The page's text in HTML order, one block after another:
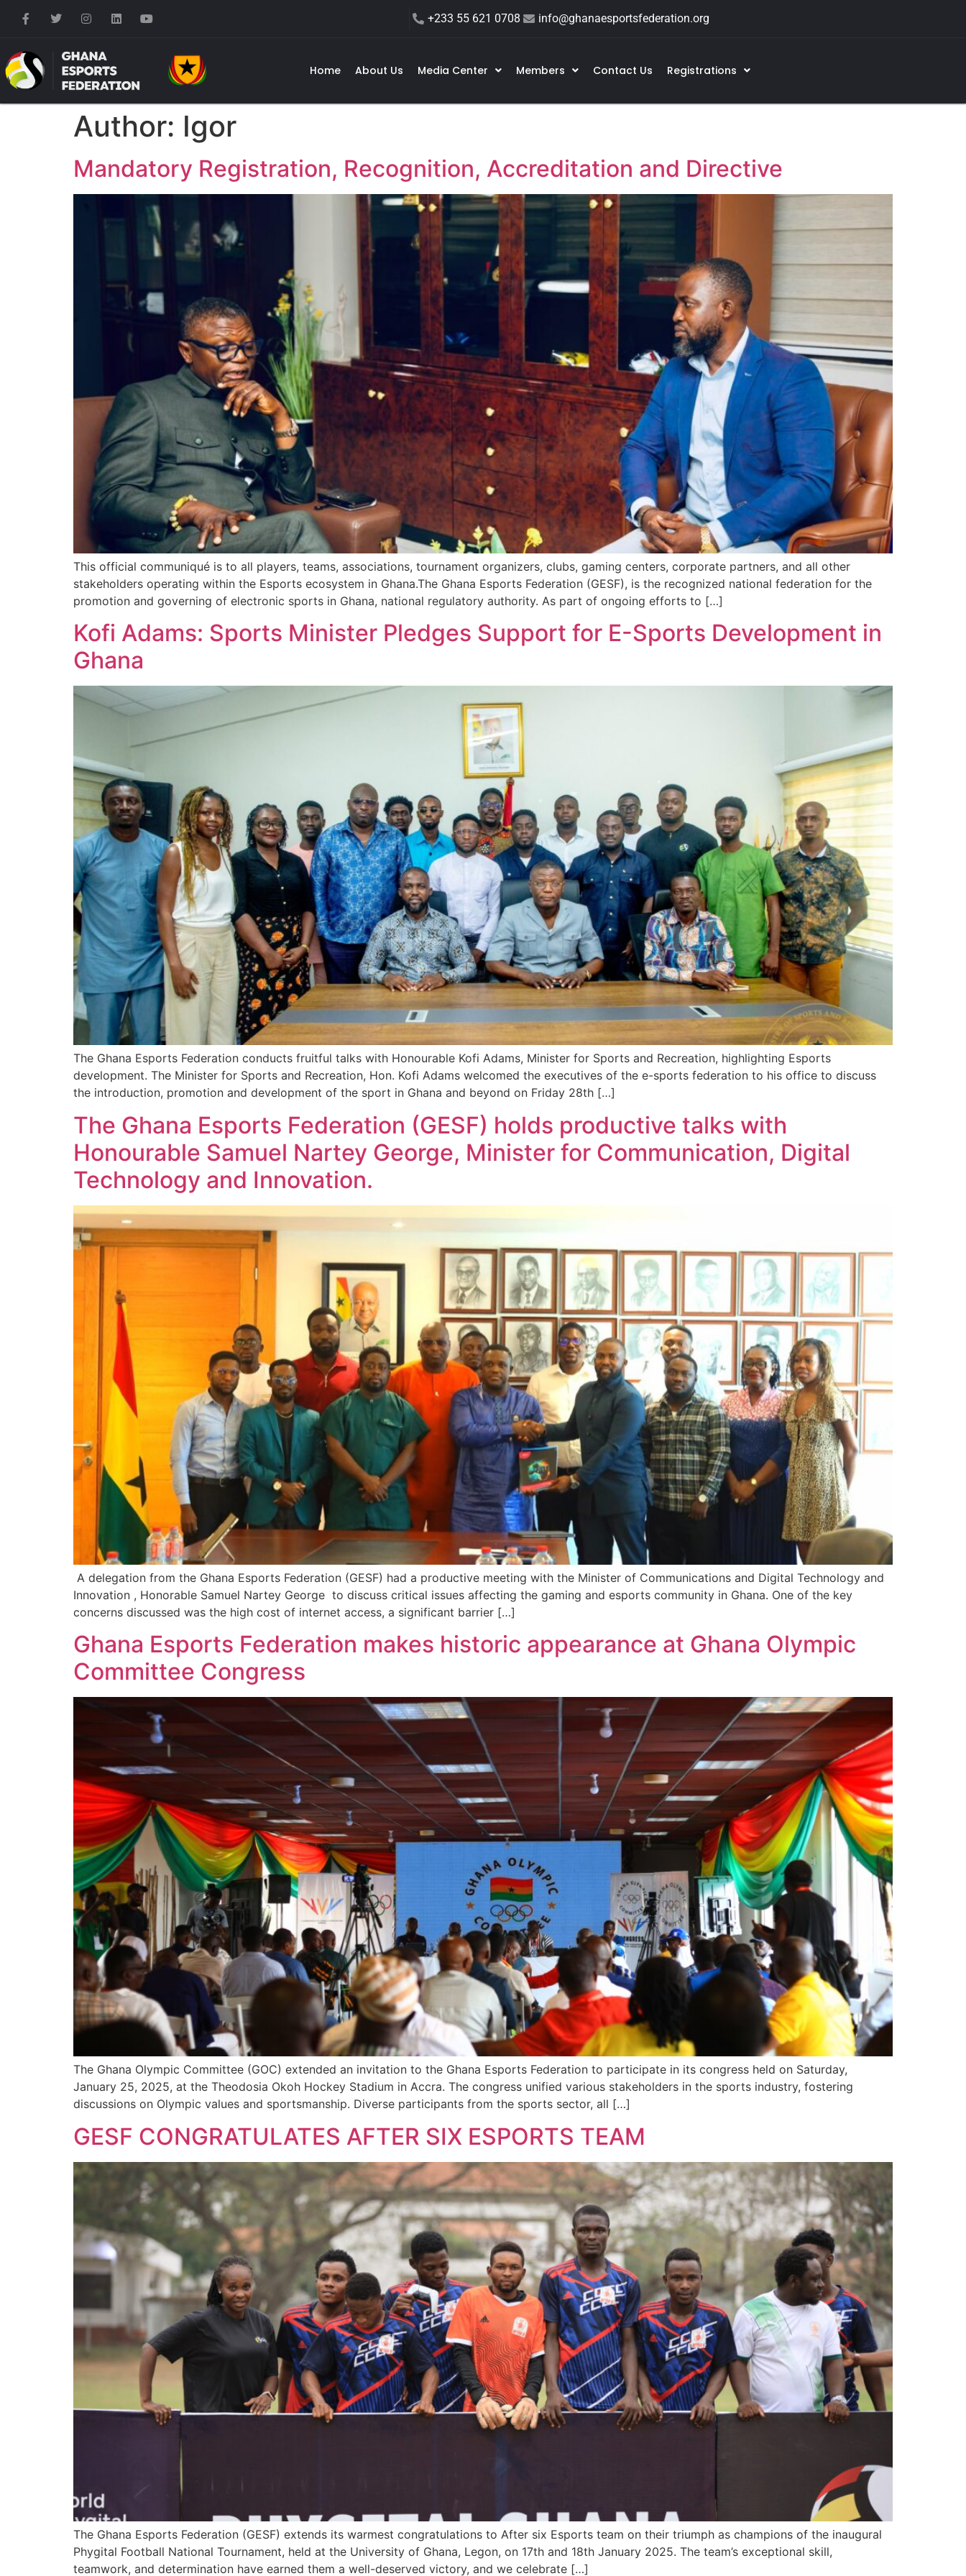
+233 55 621 0708 info@ghanaesportsfederation.org
Home About Us Media Center Members Contact Us Registrations
Author: Igor
Mandatory Registration, Recognition, Accreditation and Directive
This official communiqué is to all players, teams, associations, tournament organizers, clubs, gaming centers, corporate partners, and all other
stakeholders operating within the Esports ecosystem in Ghana.The Ghana Esports Federation (GESF), is the recognized national federation for the
promotion and governing of electronic sports in Ghana, national regulatory authority. As part of ongoing efforts to […]
Kofi Adams: Sports Minister Pledges Support for E-Sports Development in
Ghana
The Ghana Esports Federation conducts fruitful talks with Honourable Kofi Adams, Minister for Sports and Recreation, highlighting Esports
development. The Minister for Sports and Recreation, Hon. Kofi Adams welcomed the executives of the e-sports federation to his office to discuss
the introduction, promotion and development of the sport in Ghana and beyond on Friday 28th […]
The Ghana Esports Federation (GESF) holds productive talks with
Honourable Samuel Nartey George, Minister for Communication, Digital
Technology and Innovation.
A delegation from the Ghana Esports Federation (GESF) had a productive meeting with the Minister of Communications and Digital Technology and
Innovation , Honorable Samuel Nartey George to discuss critical issues affecting the gaming and esports community in Ghana. One of the key
concerns discussed was the high cost of internet access, a significant barrier […]
Ghana Esports Federation makes historic appearance at Ghana Olympic
Committee Congress
The Ghana Olympic Committee (GOC) extended an invitation to the Ghana Esports Federation to participate in its congress held on Saturday,
January 25, 2025, at the Theodosia Okoh Hockey Stadium in Accra. The congress unified various stakeholders in the sports industry, fostering
discussions on Olympic values and sportsmanship. Diverse participants from the sports sector, all […]
GESF CONGRATULATES AFTER SIX ESPORTS TEAM
The Ghana Esports Federation (GESF) extends its warmest congratulations to After six Esports team on their triumph as champions of the inaugural
Phygital Football National Tournament, held at the University of Ghana, Legon, on 17th and 18th January 2025. The team’s exceptional skill,
teamwork, and determination have earned them a well-deserved victory, and we celebrate […]